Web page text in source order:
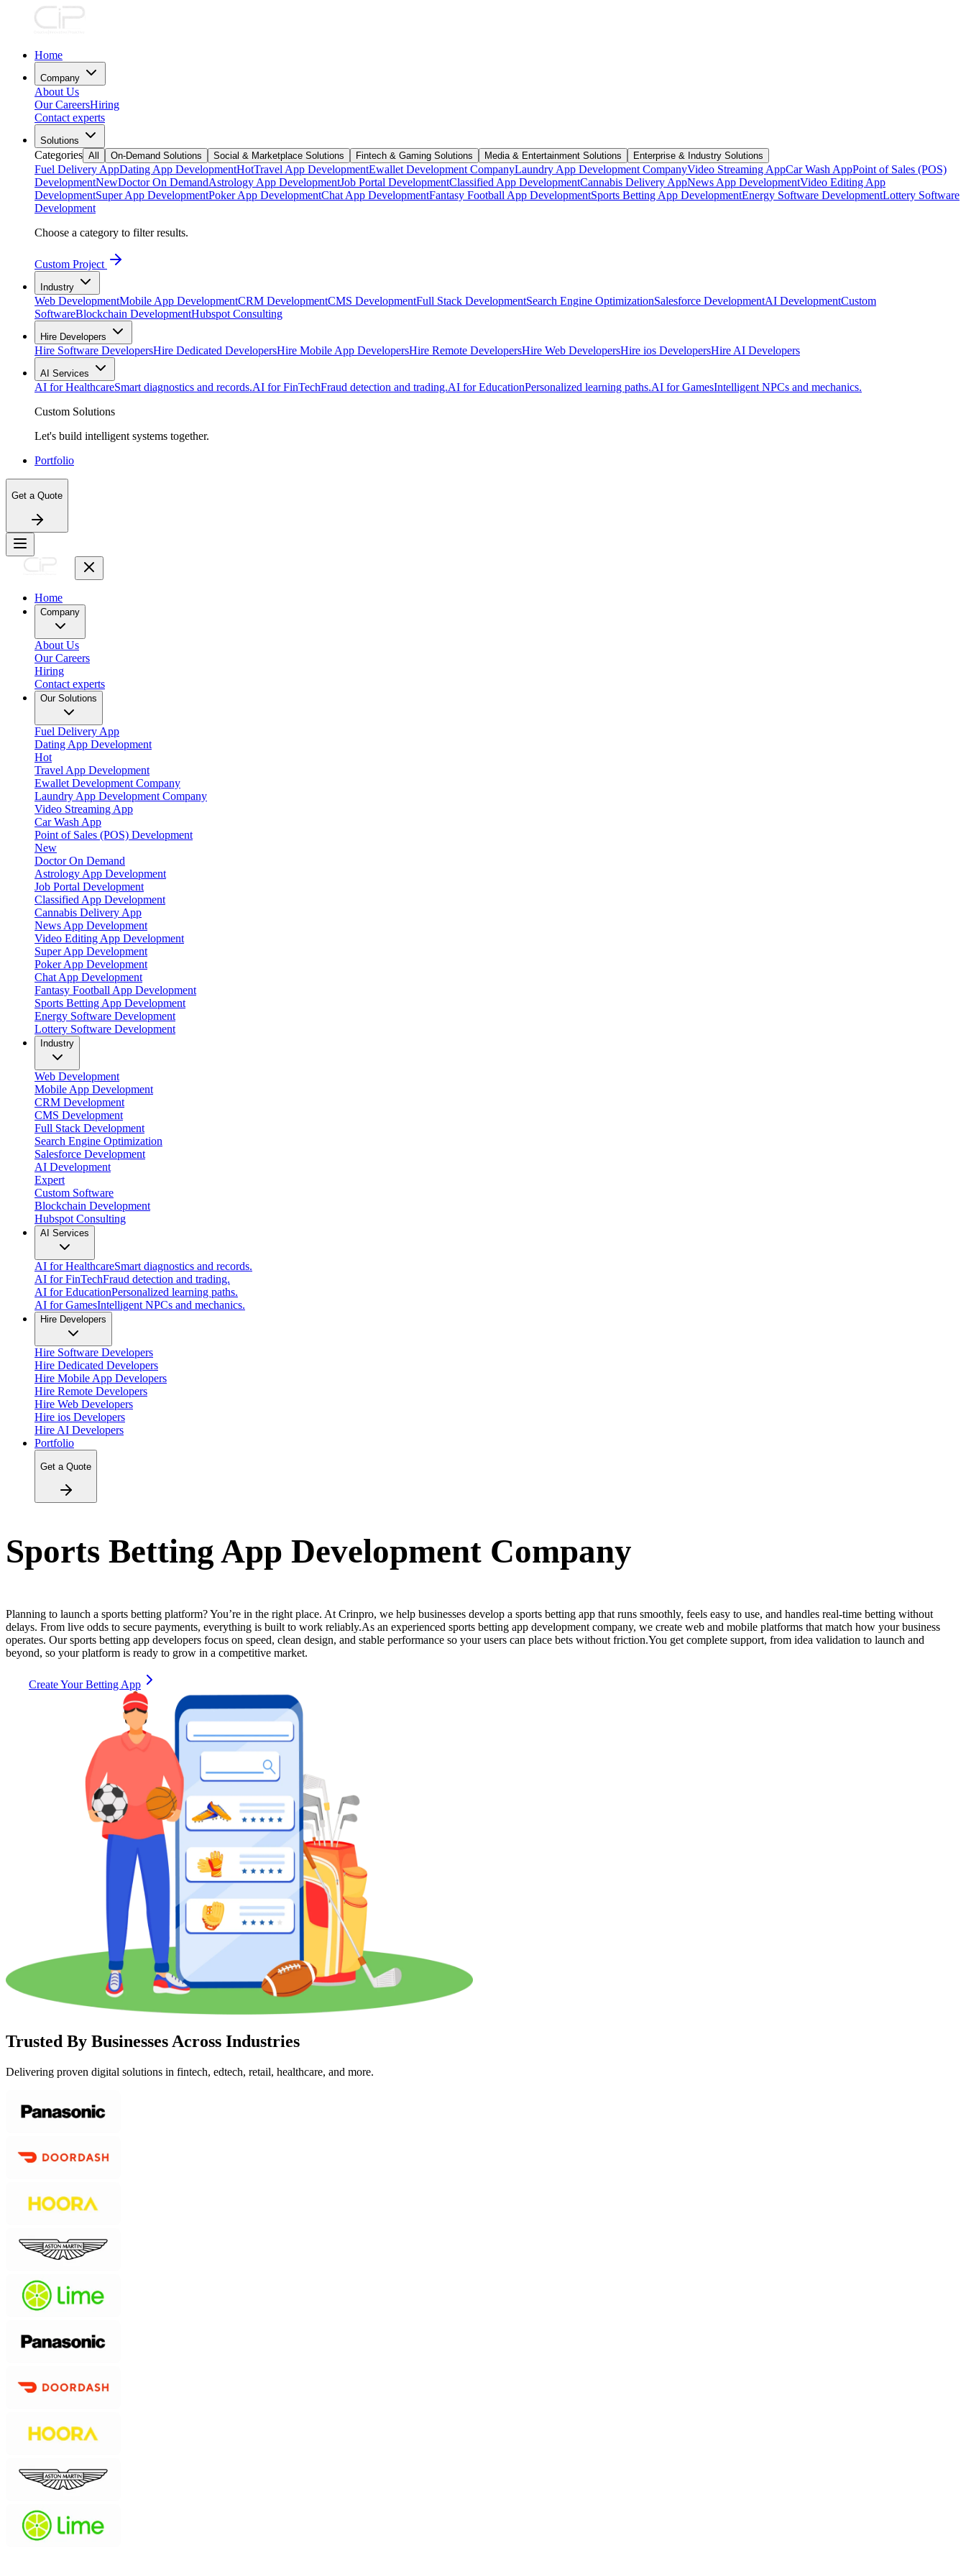
Home
Company
About Us
Our CareersHiring
Contact experts
Solutions
Categories All On-Demand Solutions Social & Marketplace Solutions Fintech & Gaming Solutions Media & Entertainment Solutions Enterprise & Industry Solutions
Fuel Delivery AppDating App DevelopmentHotTravel App DevelopmentEwallet Development CompanyLaundry App Development CompanyVideo Streaming AppCar Wash AppPoint of Sales (POS)
DevelopmentNewDoctor On DemandAstrology App DevelopmentJob Portal DevelopmentClassified App DevelopmentCannabis Delivery AppNews App DevelopmentVideo Editing App
DevelopmentSuper App DevelopmentPoker App DevelopmentChat App DevelopmentFantasy Football App DevelopmentSports Betting App DevelopmentEnergy Software DevelopmentLottery Software
Development
Choose a category to filter results.
Custom Project
Industry
Web DevelopmentMobile App DevelopmentCRM DevelopmentCMS DevelopmentFull Stack DevelopmentSearch Engine OptimizationSalesforce DevelopmentAI DevelopmentCustom
SoftwareBlockchain DevelopmentHubspot Consulting
Hire Developers
Hire Software DevelopersHire Dedicated DevelopersHire Mobile App DevelopersHire Remote DevelopersHire Web DevelopersHire ios DevelopersHire AI Developers
AI Services
AI for HealthcareSmart diagnostics and records.AI for FinTechFraud detection and trading.AI for EducationPersonalized learning paths.AI for GamesIntelligent NPCs and mechanics.
Custom Solutions
Let's build intelligent systems together.
Portfolio
Get a Quote
Home
Company
About Us
Our Careers
Hiring
Contact experts
Our Solutions
Fuel Delivery App
Dating App Development
Hot
Travel App Development
Ewallet Development Company
Laundry App Development Company
Video Streaming App
Car Wash App
Point of Sales (POS) Development
New
Doctor On Demand
Astrology App Development
Job Portal Development
Classified App Development
Cannabis Delivery App
News App Development
Video Editing App Development
Super App Development
Poker App Development
Chat App Development
Fantasy Football App Development
Sports Betting App Development
Energy Software Development
Lottery Software Development
Industry
Web Development
Mobile App Development
CRM Development
CMS Development
Full Stack Development
Search Engine Optimization
Salesforce Development
AI Development
Expert
Custom Software
Blockchain Development
Hubspot Consulting
AI Services
AI for HealthcareSmart diagnostics and records.
AI for FinTechFraud detection and trading.
AI for EducationPersonalized learning paths.
AI for GamesIntelligent NPCs and mechanics.
Hire Developers
Hire Software Developers
Hire Dedicated Developers
Hire Mobile App Developers
Hire Remote Developers
Hire Web Developers
Hire ios Developers
Hire AI Developers
Portfolio
Get a Quote
Sports Betting App Development Company
Planning to launch a sports betting platform? You’re in the right place. At Crinpro, we help businesses develop a sports betting app that runs smoothly, feels easy to use, and handles real-time betting without
delays. From live odds to secure payments, everything is built to work reliably.As an experienced sports betting app development company, we create web and mobile platforms that match how your business
operates. Our sports betting app developers focus on speed, clean design, and stable performance so your users can place bets without friction.You get complete support, from idea validation to launch and
beyond, so your platform is ready to grow in a competitive market.
Create Your Betting App
Trusted By Businesses Across Industries
Delivering proven digital solutions in fintech, edtech, retail, healthcare, and more.